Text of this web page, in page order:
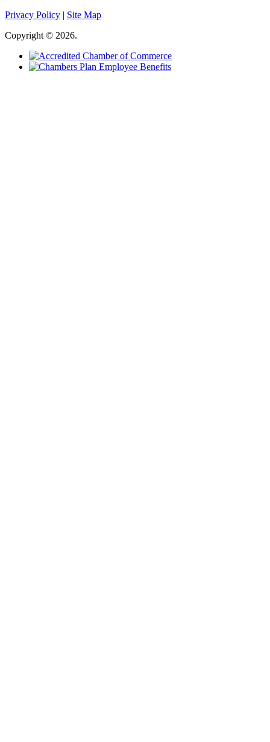
Privacy Policy | Site Map
Copyright © 2026.